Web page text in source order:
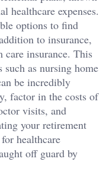
healthcare expenses.
options to find
to insurance,
care insurance. This
such as nursing home
be incredibly
factor in the costs of
visits, and
your retirement
healthcare
off guard by